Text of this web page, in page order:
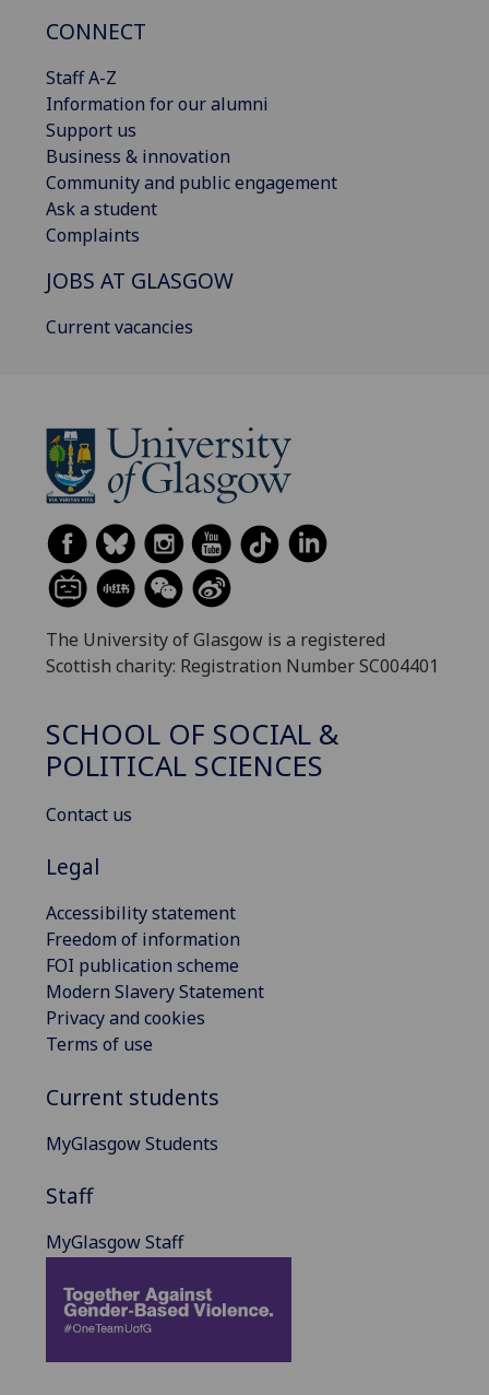
CONNECT
Staff A-Z
Information for our alumni
Support us
Business & innovation
Community and public engagement
Ask a student
Complaints
JOBS AT GLASGOW
Current vacancies
The University of Glasgow is a registered
Scottish charity: Registration Number SC004401
SCHOOL OF SOCIAL &
POLITICAL SCIENCES
Contact us
Legal
Accessibility statement
Freedom of information
FOI publication scheme
Modern Slavery Statement
Privacy and cookies
Terms of use
Current students
MyGlasgow Students
Staff
MyGlasgow Staff